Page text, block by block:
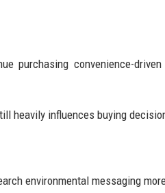
purchasing convenience-driven
heavily influences buying
environmental messaging